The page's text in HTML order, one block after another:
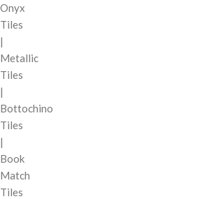
Onyx
Tiles
|
Metallic
Tiles
|
Bottochino
Tiles
|
Book
Match
Tiles